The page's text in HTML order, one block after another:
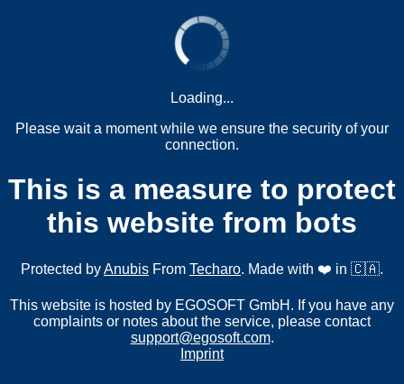
Loading...
Please wait a moment while we ensure the security of your
connection.
This is a measure to protect
this website from bots
Protected byAnubis From Techaro. Made with ❤️ in 🇨🇦.
This website is hosted by EGOSOFT GmbH. If you have any
complaints or notes about the service, please contact
support@egosoft.com.
Imprint